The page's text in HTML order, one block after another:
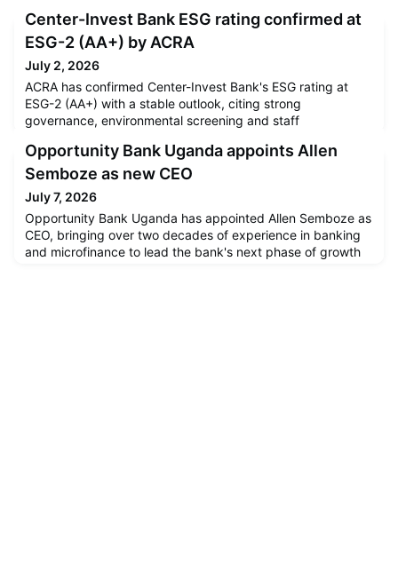
Center-Invest Bank ESG rating confirmed at
ESG-2 (AA+) by ACRA
July 2, 2026
ACRA has confirmed Center-Invest Bank's ESG rating at
ESG-2 (AA+) with a stable outlook, citing strong
governance, environmental screening and staff
Opportunity Bank Uganda appoints Allen
Semboze as new CEO
July 7, 2026
Opportunity Bank Uganda has appointed Allen Semboze as
CEO, bringing over two decades of experience in banking
and microfinance to lead the bank's next phase of growth